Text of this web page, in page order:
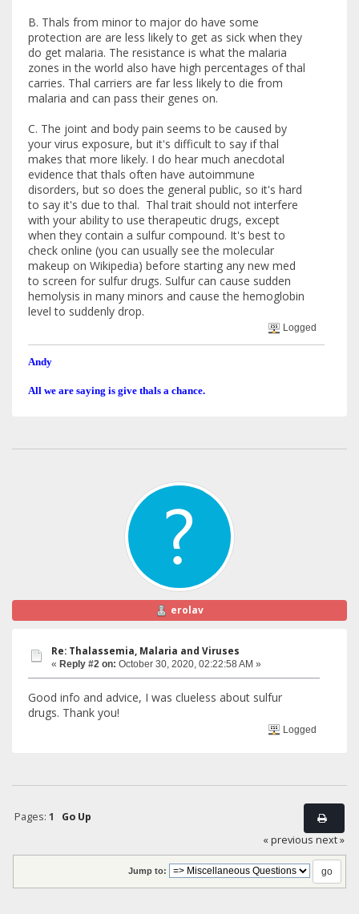
B. Thals from minor to major do have some
protection are are less likely to get as sick when they
do get malaria. The resistance is what the malaria
zones in the world also have high percentages of thal
carries. Thal carriers are far less likely to die from
malaria and can pass their genes on.
C. The joint and body pain seems to be caused by
your virus exposure, but it's difficult to say if thal
makes that more likely. I do hear much anecdotal
evidence that thals often have autoimmune
disorders, but so does the general public, so it's hard
to say it's due to thal. Thal trait should not interfere
with your ability to use therapeutic drugs, except
when they contain a sulfur compound. It's best to
check online (you can usually see the molecular
makeup on Wikipedia) before starting any new med
to screen for sulfur drugs. Sulfur can cause sudden
hemolysis in many minors and cause the hemoglobin
level to suddenly drop.
Logged
Andy
All we are saying is give thals a chance.
erolav
Re: Thalassemia, Malaria and Viruses
« Reply #2 on: October 30, 2020, 02:22:58 AM »
Good info and advice, I was clueless about sulfur
drugs. Thank you!
Logged
Pages: 1
Go Up
« previous next »
Jump to: